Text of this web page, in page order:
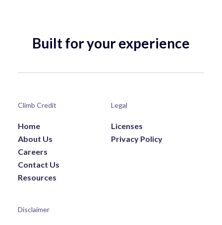
Built for your experience
Climb Credit
Home
About Us
Careers
Contact Us
Resources
Legal
Licenses
Privacy Policy
Disclaimer